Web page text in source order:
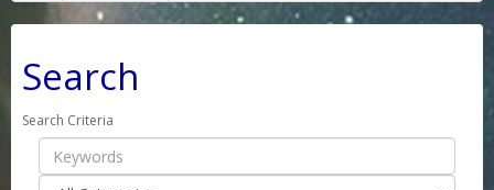
Search
Search Criteria